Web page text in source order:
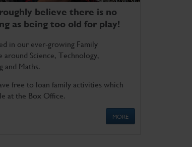
believe there is no
as being too old for play!
in our ever-growing Family
around Science, Technology,
and Maths.
free to loan family activities which
at the Box Office.
MORE